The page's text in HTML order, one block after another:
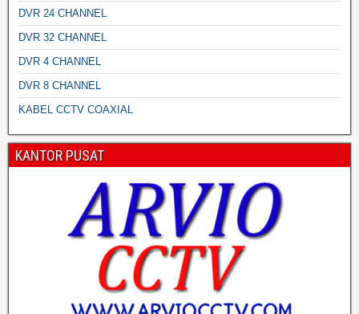
DVR 24 CHANNEL
DVR 32 CHANNEL
DVR 4 CHANNEL
DVR 8 CHANNEL
KABEL CCTV COAXIAL
KANTOR PUSAT